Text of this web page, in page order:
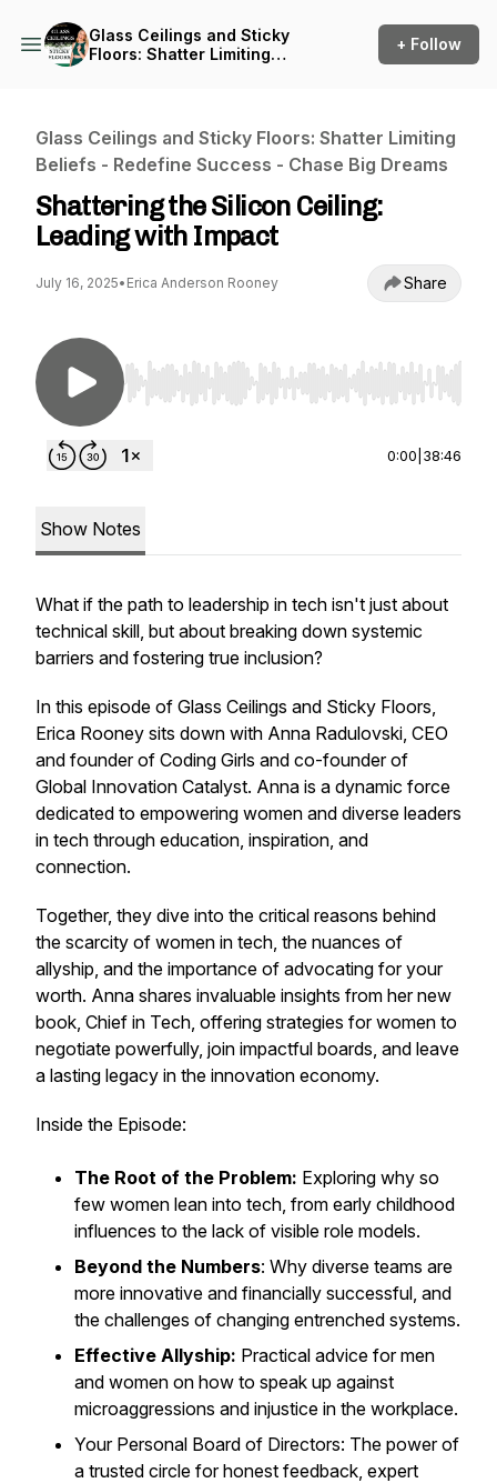
Glass Ceilings and Sticky
Floors: Shatter Limiting
+ Follow
Glass Ceilings and Sticky Floors: Shatter Limiting
Beliefs - Redefine Success - Chase Big Dreams
Shattering the Silicon Ceiling:
Leading with Impact
July 16, 2025• Erica Anderson Rooney Share
Use Left/Right to seek, Home/End to jump to
0:00 38:46
Show Notes
What if the path to leadership in tech isn't just about
technical skill, but about breaking down systemic
barriers and fostering true inclusion?
In this episode of Glass Ceilings and Sticky Floors,
Erica Rooney sits down with Anna Radulovski, CEO
and founder of Coding Girls and co-founder of
Global Innovation Catalyst. Anna is a dynamic force
dedicated to empowering women and diverse leaders
in tech through education, inspiration, and
connection.
Together, they dive into the critical reasons behind
the scarcity of women in tech, the nuances of
allyship, and the importance of advocating for your
worth. Anna shares invaluable insights from her new
book, Chief in Tech, offering strategies for women to
negotiate powerfully, join impactful boards, and leave
a lasting legacy in the innovation economy.
Inside the Episode:
The Root of the Problem: Exploring why so
few women lean into tech, from early childhood
influences to the lack of visible role models.
Beyond the Numbers: Why diverse teams are
more innovative and financially successful, and
the challenges of changing entrenched systems.
Effective Allyship: Practical advice for men
and women on how to speak up against
microaggressions and injustice in the workplace.
Your Personal Board of Directors: The power of
a trusted circle for honest feedback, expert